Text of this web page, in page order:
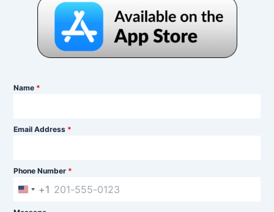
Name *
Email Address *
Phone Number *
U
+1